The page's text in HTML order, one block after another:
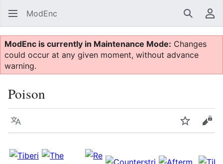
ModEnc Search
ModEnc is currently in Maintenance Mode: Changes
could occur at any given moment, without advance
warning.
Poison
Language Watch